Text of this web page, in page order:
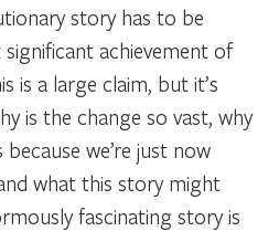
story has to be
achievement of
is a large claim, but it’s
is the change so vast, why
we’re just now
what this story might
fascinating story is